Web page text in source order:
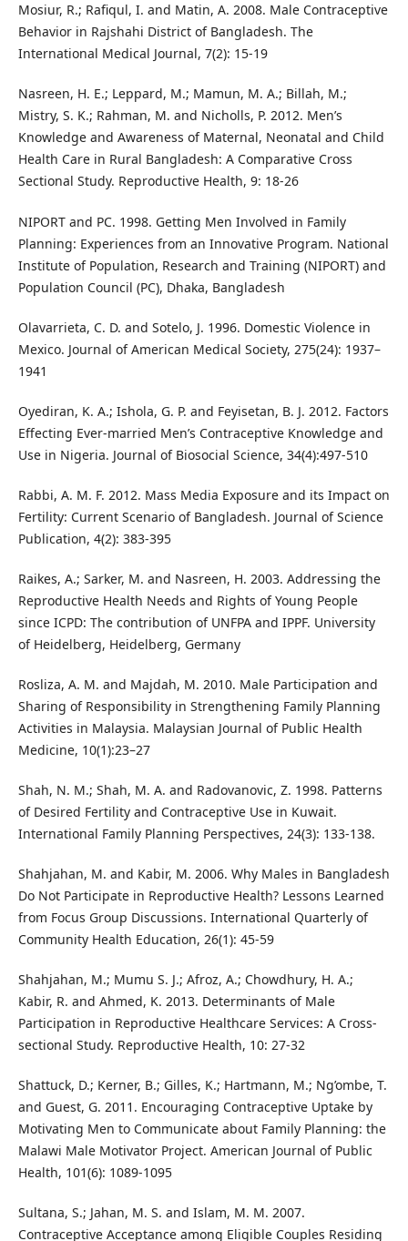
Mosiur, R.; Rafiqul, I. and Matin, A. 2008. Male Contraceptive
Behavior in Rajshahi District of Bangladesh. The
International Medical Journal, 7(2): 15-19
Nasreen, H. E.; Leppard, M.; Mamun, M. A.; Billah, M.;
Mistry, S. K.; Rahman, M. and Nicholls, P. 2012. Men’s
Knowledge and Awareness of Maternal, Neonatal and Child
Health Care in Rural Bangladesh: A Comparative Cross
Sectional Study. Reproductive Health, 9: 18-26
NIPORT and PC. 1998. Getting Men Involved in Family
Planning: Experiences from an Innovative Program. National
Institute of Population, Research and Training (NIPORT) and
Population Council (PC), Dhaka, Bangladesh
Olavarrieta, C. D. and Sotelo, J. 1996. Domestic Violence in
Mexico. Journal of American Medical Society, 275(24): 1937–
1941
Oyediran, K. A.; Ishola, G. P. and Feyisetan, B. J. 2012. Factors
Effecting Ever-married Men’s Contraceptive Knowledge and
Use in Nigeria. Journal of Biosocial Science, 34(4):497-510
Rabbi, A. M. F. 2012. Mass Media Exposure and its Impact on
Fertility: Current Scenario of Bangladesh. Journal of Science
Publication, 4(2): 383-395
Raikes, A.; Sarker, M. and Nasreen, H. 2003. Addressing the
Reproductive Health Needs and Rights of Young People
since ICPD: The contribution of UNFPA and IPPF. University
of Heidelberg, Heidelberg, Germany
Rosliza, A. M. and Majdah, M. 2010. Male Participation and
Sharing of Responsibility in Strengthening Family Planning
Activities in Malaysia. Malaysian Journal of Public Health
Medicine, 10(1):23–27
Shah, N. M.; Shah, M. A. and Radovanovic, Z. 1998. Patterns
of Desired Fertility and Contraceptive Use in Kuwait.
International Family Planning Perspectives, 24(3): 133-138.
Shahjahan, M. and Kabir, M. 2006. Why Males in Bangladesh
Do Not Participate in Reproductive Health? Lessons Learned
from Focus Group Discussions. International Quarterly of
Community Health Education, 26(1): 45-59
Shahjahan, M.; Mumu S. J.; Afroz, A.; Chowdhury, H. A.;
Kabir, R. and Ahmed, K. 2013. Determinants of Male
Participation in Reproductive Healthcare Services: A Cross-
sectional Study. Reproductive Health, 10: 27-32
Shattuck, D.; Kerner, B.; Gilles, K.; Hartmann, M.; Ng’ombe, T.
and Guest, G. 2011. Encouraging Contraceptive Uptake by
Motivating Men to Communicate about Family Planning: the
Malawi Male Motivator Project. American Journal of Public
Health, 101(6): 1089-1095
Sultana, S.; Jahan, M. S. and Islam, M. M. 2007.
Contraceptive Acceptance among Eligible Couples Residing